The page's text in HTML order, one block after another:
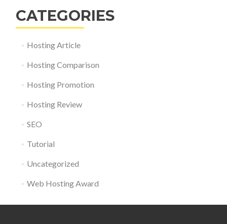
CATEGORIES
Hosting Article
Hosting Comparison
Hosting Promotion
Hosting Review
SEO
Tutorial
Uncategorized
Web Hosting Award